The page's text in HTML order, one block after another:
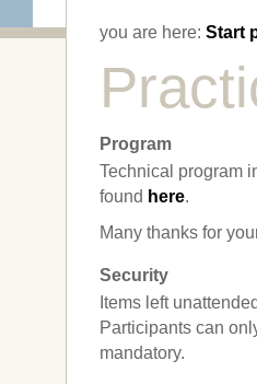
you are here: Start
Program
Technical program
found here.
Many thanks for
Security
Items left
Participants can
mandatory.